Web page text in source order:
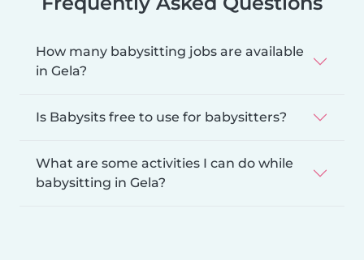
How many babysitting jobs are available
in Gela?
Is Babysits free to use for babysitters?
What are some activities I can do while
babysitting in Gela?